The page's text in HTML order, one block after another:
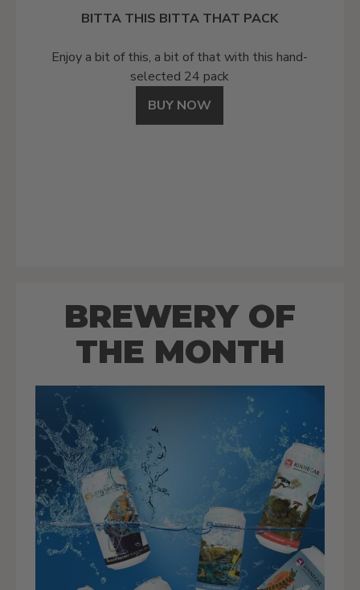
BITTA THIS BITTA THAT PACK
Enjoy a bit of this, a bit of that with this hand-
selected 24 pack
BUY NOW
BREWERY OF
THE MONTH